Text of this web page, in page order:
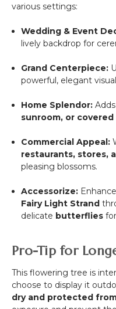
various settings:
Wedding & Event
lively backdrop for
Grand Centerpiece:
powerful, elegant
Home Splendor:
sunroom, or
Commercial Appeal:
restaurants, stores,
pleasing blossoms.
Accessorize:
Fairy Light Strand
delicate butterflies
Pro-Tip for
This flowering tree is
choose to display it
dry and protected